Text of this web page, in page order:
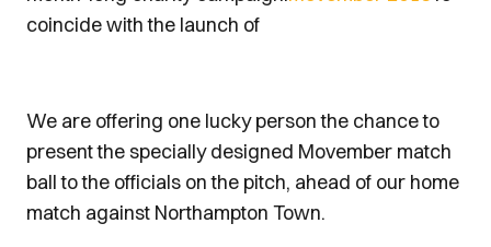
coincide with the launch of
We are offering one lucky person the chance to
present the specially designed Movember match
ball to the officials on the pitch, ahead of our home
match against Northampton Town.